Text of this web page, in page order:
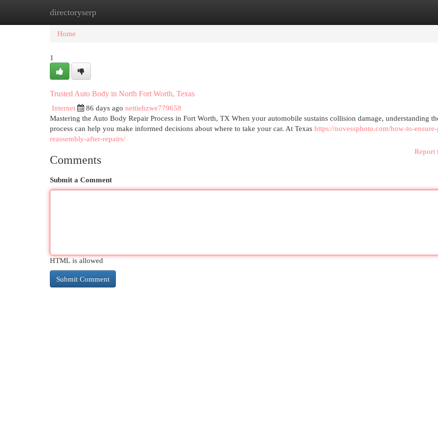
directoryserp
Home
Home
1
Trusted Auto Body in North Fort Worth, Texas
Internet
86 days ago nettiehzwe779658
Mastering the Auto Body Repair Process in Fort Worth, TX When your automobile sustains collision damage, understanding
process can help you make informed decisions about where to take your car. At Texas https://novessphoto.com/how-to-
reassembly-after-repairs/
Report
Comments
Submit a Comment
HTML is allowed